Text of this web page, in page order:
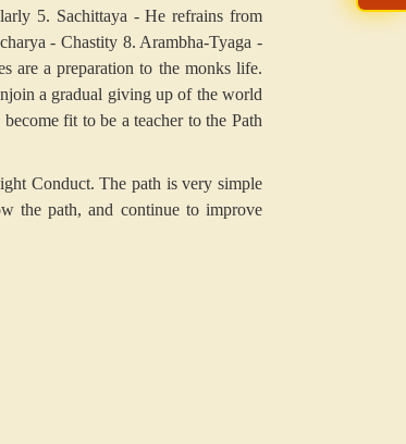
5. Sachittaya - He refrains from
- Chastity8. Arambha-Tyaga -
are a preparation to the monks life.
a gradual giving up of the world
fit to be a teacher to the Path
Conduct. The path is very simple
the path, and continue to improve